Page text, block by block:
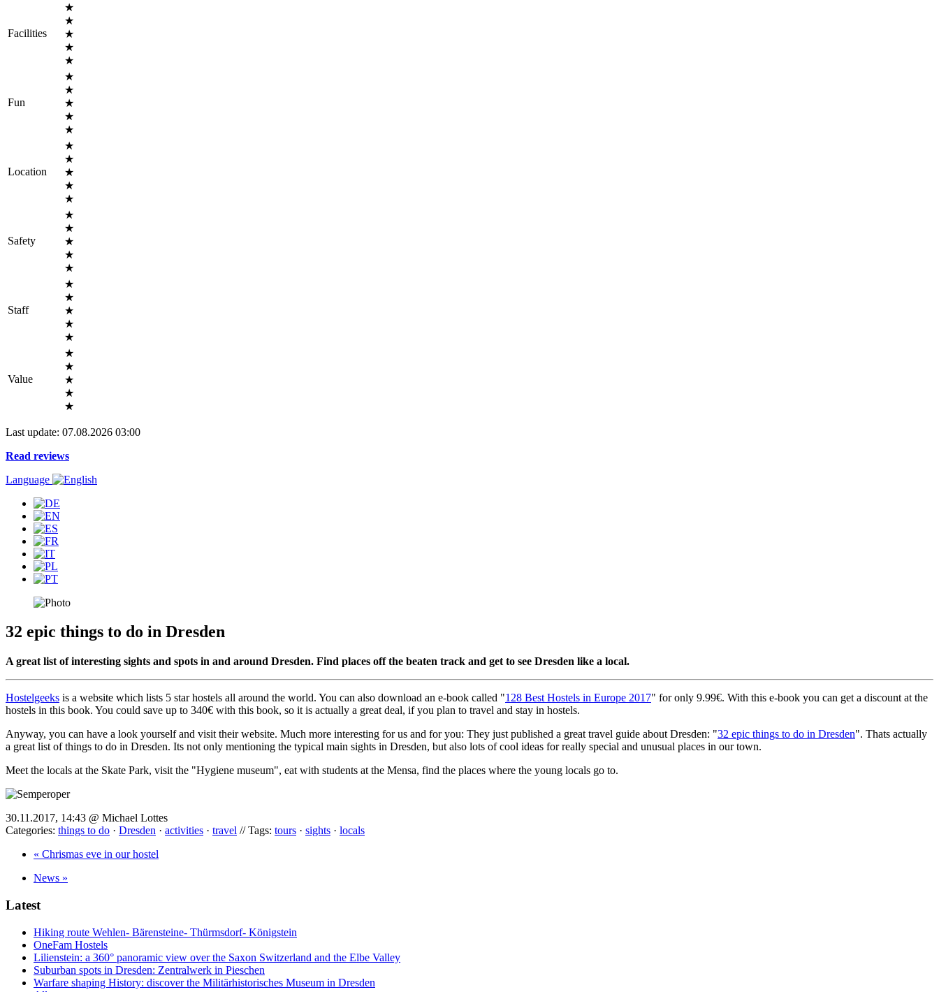
Facilities
★
★
★
★
★
Fun
★
★
★
★
★
Location
★
★
★
★
★
Safety
★
★
★
★
★
Staff
★
★
★
★
★
Value
★
★
★
★
★
Last update: 07.08.2026 03:00
Read reviews
Language
32 epic things to do in Dresden
A great list of interesting sights and spots in and around Dresden. Find places off the beaten track and get to see Dresden like a local.
Hostelgeeks is a website which lists 5 star hostels all around the world. You can also download an e-book called "128 Best Hostels in Europe 2017" for only 9.99€. With this e-book you can get a discount at the
hostels in this book. You could save up to 340€ with this book, so it is actually a great deal, if you plan to travel and stay in hostels.
Anyway, you can have a look yourself and visit their website. Much more interesting for us and for you: They just published a great travel guide about Dresden: "32 epic things to do in Dresden". Thats actually
a great list of things to do in Dresden. Its not only mentioning the typical main sights in Dresden, but also lots of cool ideas for really special and unusual places in our town.
Meet the locals at the Skate Park, visit the "Hygiene museum", eat with students at the Mensa, find the places where the young locals go to.
30.11.2017, 14:43 @ Michael Lottes
Categories: things to do · Dresden · activities · travel // Tags: tours · sights · locals
« Chrismas eve in our hostel
News »
Latest
Hiking route Wehlen- Bärensteine- Thürmsdorf- Königstein
OneFam Hostels
Lilienstein: a 360° panoramic view over the Saxon Switzerland and the Elbe Valley
Suburban spots in Dresden: Zentralwerk in Pieschen
Warfare shaping History: discover the Militärhistorisches Museum in Dresden